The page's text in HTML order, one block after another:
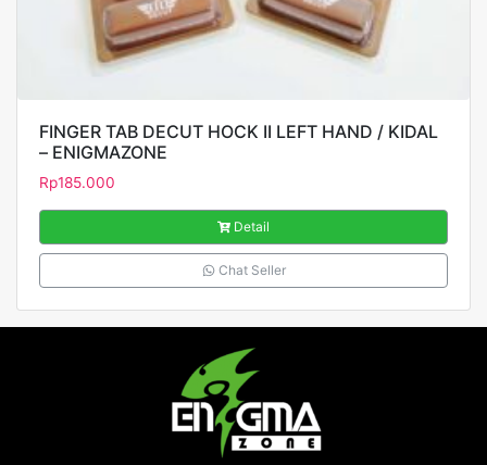
FINGER TAB DECUT HOCK II LEFT HAND / KIDAL
– ENIGMAZONE
Rp185.000
Detail
Chat Seller